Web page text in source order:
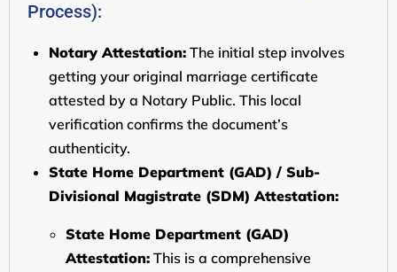
Process):
Notary Attestation: The initial step involves
getting your original marriage certificate
attested by a Notary Public. This local
verification confirms the document’s
authenticity.
State Home Department (GAD) / Sub-
Divisional Magistrate (SDM) Attestation:
State Home Department (GAD)
Attestation: This is a comprehensive